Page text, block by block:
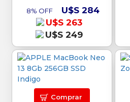
8% OFF
U$S 284
U$S 263
U$S 249
Comprar